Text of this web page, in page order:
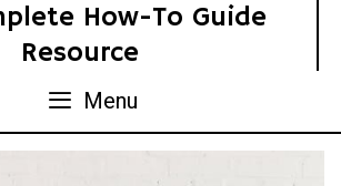
How-To Guide
Resource
Menu